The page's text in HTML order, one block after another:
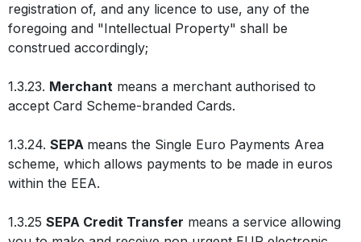
registration of, and any licence to use, any of the
foregoing and "Intellectual Property" shall be
construed accordingly;
1.3.23. Merchant means a merchant authorised to
accept Card Scheme-branded Cards.
1.3.24. SEPA means the Single Euro Payments Area
scheme, which allows payments to be made in euros
within the EEA.
1.3.25 SEPA Credit Transfer means a service allowing